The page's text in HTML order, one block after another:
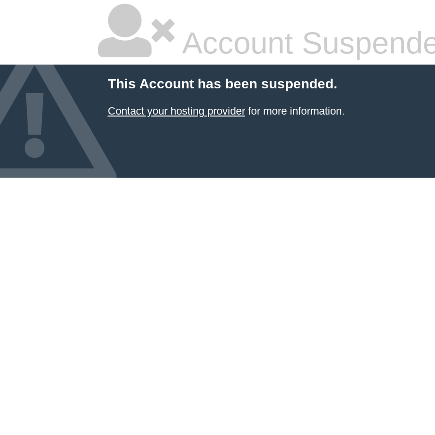
Account
This Account has been suspended.
Contact your hosting providerfor more information.